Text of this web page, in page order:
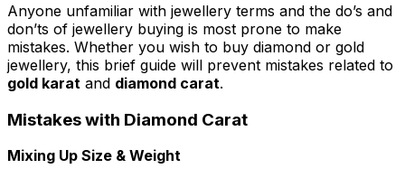
Anyone unfamiliar with jewellery terms and the do’s and
don’ts of jewellery buying is most prone to make
mistakes. Whether you wish to buy diamond or gold
jewellery, this brief guide will prevent mistakes related to
gold karat and diamond carat.
Mistakes with Diamond Carat
Mixing Up Size & Weight